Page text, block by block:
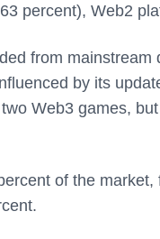
percent), Web2
from
by its
Web3 games,
of the